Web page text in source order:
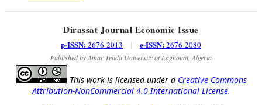
Dirassat Journal Economic Issue
p-ISSN:2676-2013 | e-ISSN:2676-2080
Published by Amar Telidji University of Laghouat, Algeria
This work is licensed under a Creative Commons
Attribution-NonCommercial 4.0 International License.